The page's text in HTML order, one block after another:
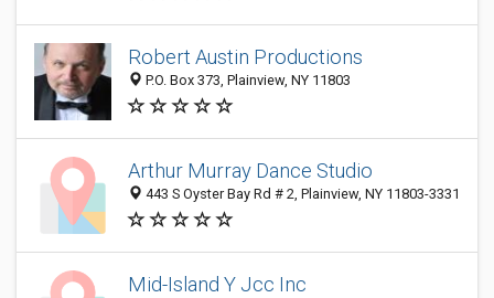
Robert Austin Productions
P.O. Box 373, Plainview, NY 11803
Arthur Murray Dance Studio
443 S Oyster Bay Rd # 2, Plainview, NY 11803-3331
Mid-Island Y Jcc Inc